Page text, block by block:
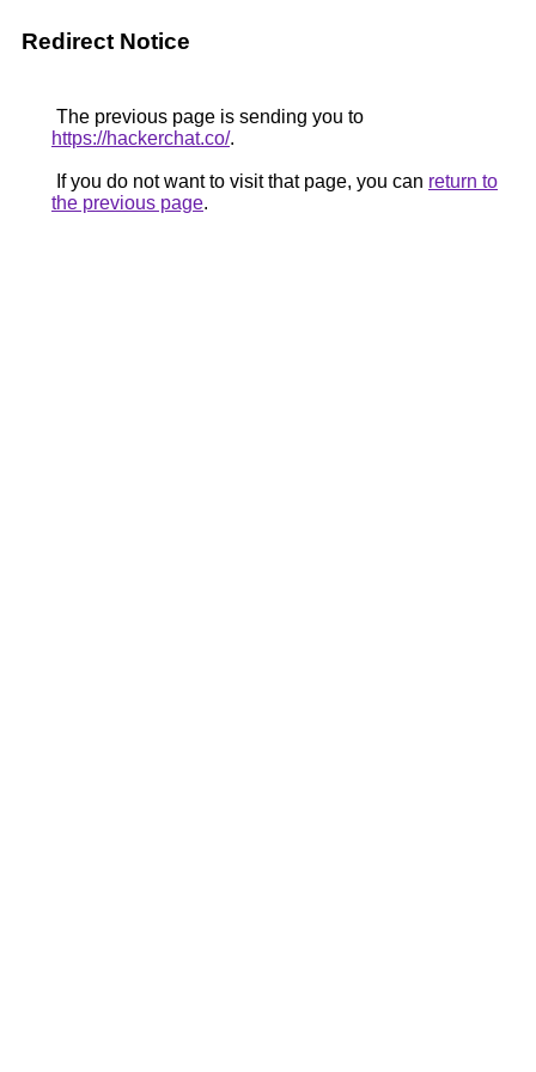
Redirect Notice
The previous page is sending you to
https://hackerchat.co/.
If you do not want to visit that page, you can return to
the previous page.